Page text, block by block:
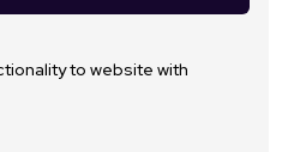
to website with